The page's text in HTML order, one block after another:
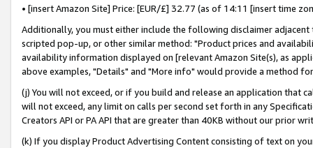
• [insert Amazon Site] Price: [EUR/£] 32.77 (as of 14:11 [insert time
Additionally, you must either include the following disclaimer
scripted pop-up, or other similar method: "Product prices and
availability information displayed on [relevant Amazon Site(s), as
above examples, "Details" and "More info" would provide a method
(j) You will not exceed, or if you build and release an application that
will not exceed, any limit on calls per second set forth in any
Creators API or PA API that are greater than 40KB without our prior
(k) If you display Product Advertising Content consisting of text on